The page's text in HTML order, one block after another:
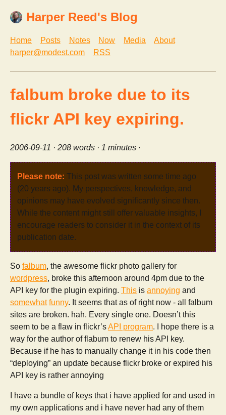
Harper Reed's Blog
Home Posts Notes Now Media
About
harper@modest.com
RSS
falbum broke due to its
flickr API key expiring.
2006-09-11 · 208 words · 1 minutes ·
Please note: This post was written some time ago
(20 years ago). My perspectives, knowledge, and
opinions may have evolved significantly since then.
While the content might still offer valuable insights, I
encourage readers to consider it in the context of its
publication date.
So falbum, the awesome flickr photo gallery for
wordpress, broke this afternoon around 4pm due to the
API key for the plugin expiring. This is annoying and
somewhat funny. It seems that as of right now - all falbum
sites are broken. hah. Every single one. Doesn’t this
seem to be a flaw in flickr’sAPI program. I hope there is a
way for the author of flabum to renew his API key.
Because if he has to manually change it in his code then
“deploying” an update because flickr broke or expired his
API key is rather annoying
I have a bundle of keys that i have applied for and used in
my own applications and i have never had any of them